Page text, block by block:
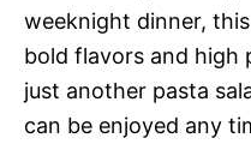
weeknight dinner,
bold flavors and high
just another pasta
can be enjoyed any